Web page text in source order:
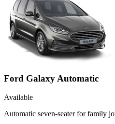
Ford Galaxy Automatic
Available
Automatic seven-seater for family